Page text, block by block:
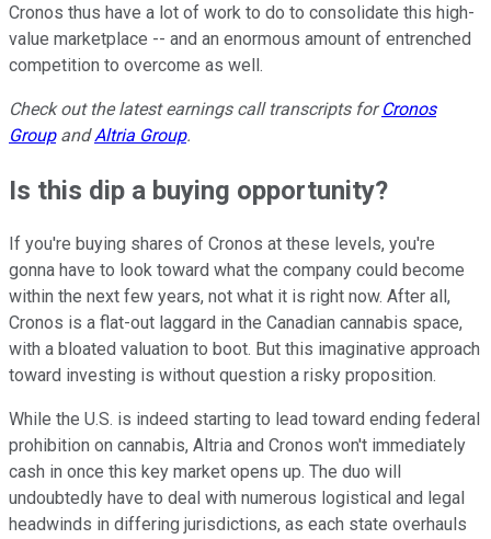
Cronos thus have a lot of work to do to consolidate this high-
value marketplace -- and an enormous amount of entrenched
competition to overcome as well.
Check out the latest earnings call transcripts forCronos
GroupandAltria Group.
Is this dip a buying opportunity?
If you're buying shares of Cronos at these levels, you're
gonna have to look toward what the company could become
within the next few years, not what it is right now. After all,
Cronos is a flat-out laggard in the Canadian cannabis space,
with a bloated valuation to boot. But this imaginative approach
toward investing is without question a risky proposition.
While the U.S. is indeed starting to lead toward ending federal
prohibition on cannabis, Altria and Cronos won't immediately
cash in once this key market opens up. The duo will
undoubtedly have to deal with numerous logistical and legal
headwinds in differing jurisdictions, as each state overhauls